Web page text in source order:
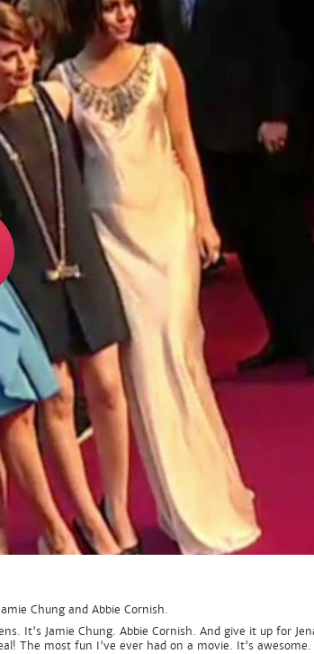
Chung and Abbie Cornish.
It's Jamie Chung. Abbie Cornish. And give it up for
The most fun I've ever had on a movie. It's awesome.